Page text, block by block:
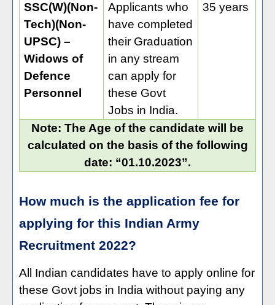
SSC(W)(Non-
Tech)(Non-
UPSC) –
Widows of
Defence
Personnel
Applicants who
have completed
their Graduation
in any stream
can apply for
these Govt
Jobs in India.
35 years
Note: The Age of the candidate will be
calculated on the basis of the following
date: “01.10.2023”.
How much is the application fee for
applying for this Indian Army
Recruitment 2022?
All Indian candidates have to apply online for
these Govt jobs in India without paying any